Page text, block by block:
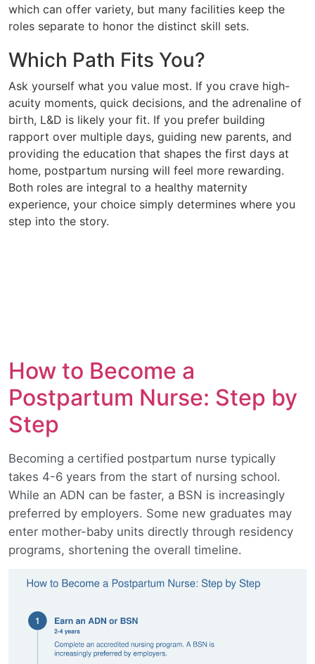
which can offer variety, but many facilities keep the
roles separate to honor the distinct skill sets.
Which Path Fits You?
Ask yourself what you value most. If you crave high-
acuity moments, quick decisions, and the adrenaline of
birth, L&D is likely your fit. If you prefer building
rapport over multiple days, guiding new parents, and
providing the education that shapes the first days at
home, postpartum nursing will feel more rewarding.
Both roles are integral to a healthy maternity
experience, your choice simply determines where you
step into the story.
How to Become a
Postpartum Nurse: Step by
Step
Becoming a certified postpartum nurse typically
takes 4-6 years from the start of nursing school.
While an ADN can be faster, a BSN is increasingly
preferred by employers. Some new graduates may
enter mother-baby units directly through residency
programs, shortening the overall timeline.